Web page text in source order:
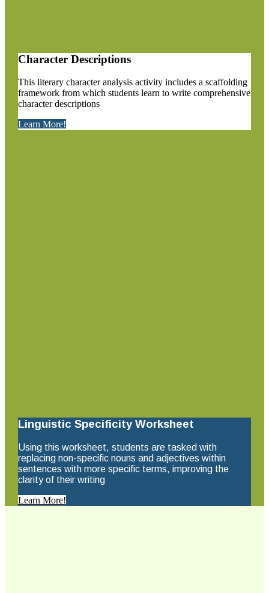
Character Descriptions
This literary character analysis activity includes a scaffolding
framework from which students learn to write comprehensive
character descriptions
Learn More!
Linguistic Specificity Worksheet
Using this worksheet, students are tasked with
replacing non-specific nouns and adjectives within
sentences with more specific terms, improving the
clarity of their writing
Learn More!